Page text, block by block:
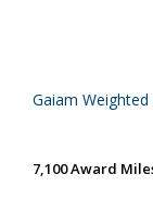
Gaiam
7,100 Award